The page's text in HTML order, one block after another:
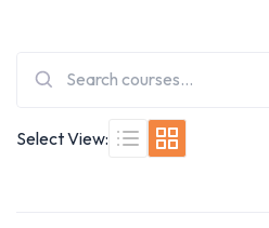
Select View: